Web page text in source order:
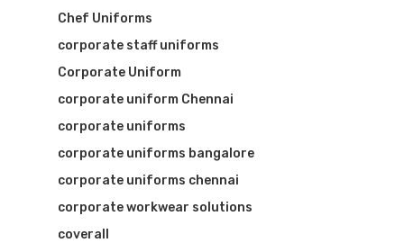
Chef Uniforms
corporate staff uniforms
Corporate Uniform
corporate uniform Chennai
corporate uniforms
corporate uniforms bangalore
corporate uniforms chennai
corporate workwear solutions
coverall